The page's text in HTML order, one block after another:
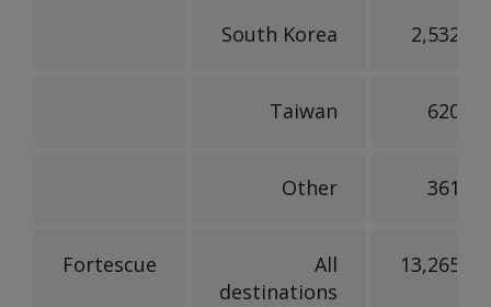
South Korea
Taiwan
Other
Fortescue
All
destinations